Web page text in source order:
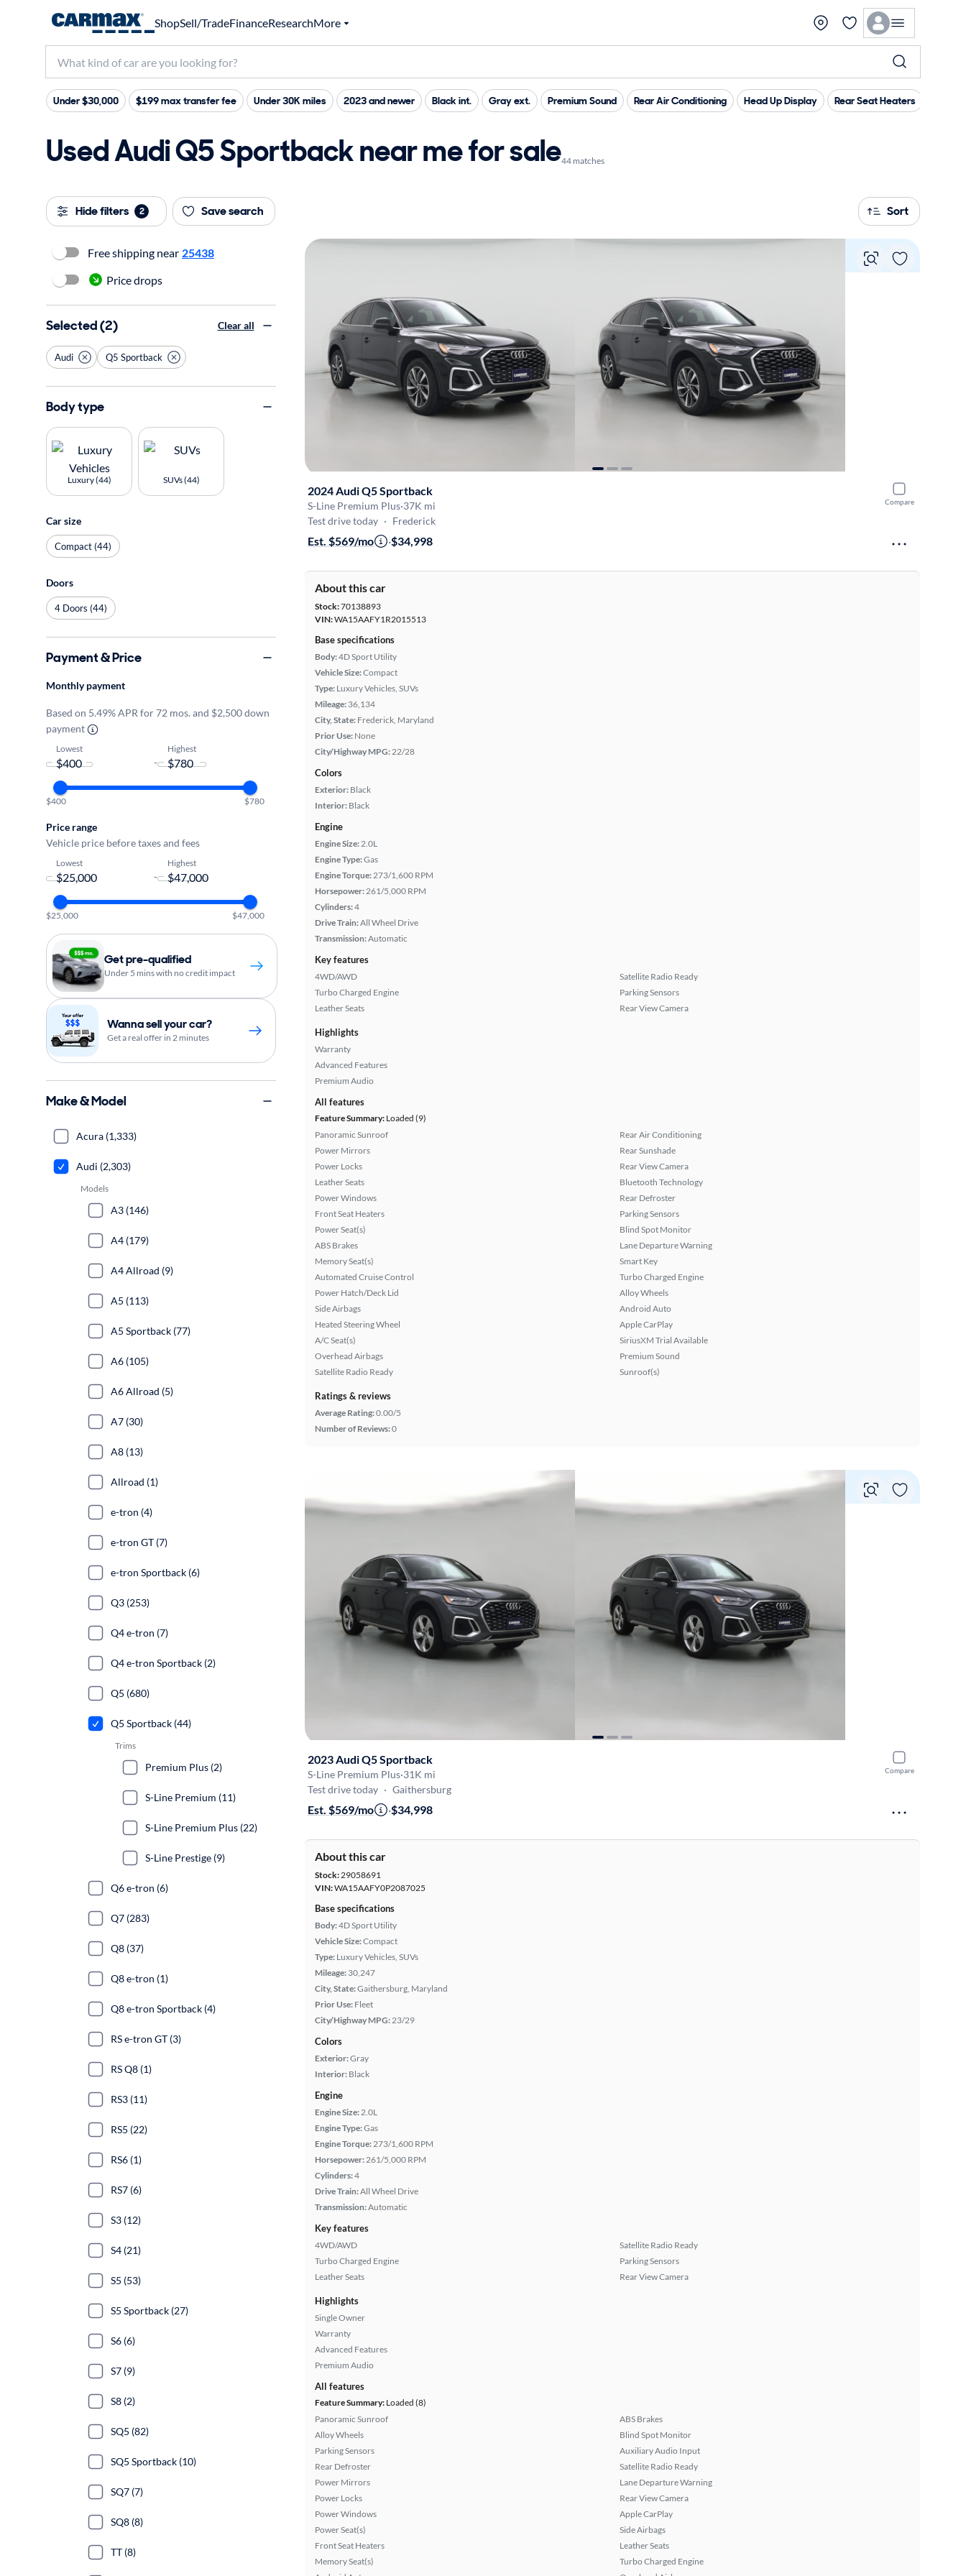
ShopSell/TradeFinanceResearchMore
Under $30,000 $199 max transfer fee Under 30K miles 2023 and newer Black int. Gray ext. Premium Sound Rear Air Conditioning Head Up Display Rear Seat Heaters
Used Audi Q5 Sportback near me for sale44 matches
Hide filters 2 Save search Sort
Compare
2024 Audi Q5 Sportback
S-Line Premium Plus·37K mi
Test drive today · Frederick
Est. $569/mo ·$34,998
About this car
Stock:70138893
VIN:WA15AAFY1R2015513
Base specifications
Body:4D Sport Utility
Vehicle Size:Compact
Type: Luxury Vehicles, SUVs
Mileage: 36,134
City, State: Frederick, Maryland
Prior Use: None
City/Highway MPG:22/28
Colors
Exterior: Black
Interior: Black
Engine
Engine Size:2.0L
Engine Type:Gas
Engine Torque:273/1,600 RPM
Horsepower:261/5,000 RPM
Cylinders:4
Drive Train:All Wheel Drive
Transmission:Automatic
Key features
4WD/AWD
Turbo Charged Engine
Leather Seats
Satellite Radio Ready
Parking Sensors
Rear View Camera
Highlights
Warranty
Advanced Features
Premium Audio
All features
Feature Summary: Loaded (9)
Panoramic Sunroof
Power Mirrors
Power Locks
Leather Seats
Power Windows
Front Seat Heaters
Power Seat(s)
ABS Brakes
Memory Seat(s)
Automated Cruise Control
Power Hatch/Deck Lid
Side Airbags
Heated Steering Wheel
A/C Seat(s)
Overhead Airbags
Satellite Radio Ready
Rear Air Conditioning
Rear Sunshade
Rear View Camera
Bluetooth Technology
Rear Defroster
Parking Sensors
Blind Spot Monitor
Lane Departure Warning
Smart Key
Turbo Charged Engine
Alloy Wheels
Android Auto
Apple CarPlay
SiriusXM Trial Available
Premium Sound
Sunroof(s)
Ratings & reviews
Average Rating:0.00/5
Number of Reviews:0
Compare
2023 Audi Q5 Sportback
S-Line Premium Plus·31K mi
Test drive today · Gaithersburg
Est. $569/mo ·$34,998
About this car
Stock:29058691
VIN:WA15AAFY0P2087025
Base specifications
Body:4D Sport Utility
Vehicle Size:Compact
Type: Luxury Vehicles, SUVs
Mileage: 30,247
City, State:Gaithersburg, Maryland
Prior Use: Fleet
City/Highway MPG:23/29
Colors
Exterior:Gray
Interior: Black
Engine
Engine Size:2.0L
Engine Type:Gas
Engine Torque:273/1,600 RPM
Horsepower:261/5,000 RPM
Cylinders:4
Drive Train:All Wheel Drive
Transmission:Automatic
Key features
4WD/AWD
Turbo Charged Engine
Leather Seats
Satellite Radio Ready
Parking Sensors
Rear View Camera
Highlights
Single Owner
Warranty
Advanced Features
Premium Audio
All features
Feature Summary: Loaded (8)
Panoramic Sunroof
Alloy Wheels
Parking Sensors
Rear Defroster
Power Mirrors
Power Locks
Power Windows
Power Seat(s)
Front Seat Heaters
Memory Seat(s)
ABS Brakes
Blind Spot Monitor
Auxiliary Audio Input
Satellite Radio Ready
Lane Departure Warning
Rear View Camera
Apple CarPlay
Side Airbags
Leather Seats
Turbo Charged Engine
Free shipping near 25438
Price drops
Selected (2) Clear all
Audi Q5 Sportback
Body type
Luxury (44) SUVs (44)
Car size
Compact (44)
Doors
4 Doors (44)
Payment & Price
Monthly payment
Based on 5.49% APR for 72 mos. and $2,500 down
payment
Lowest
-
Highest
$400 $780
Price range
Vehicle price before taxes and fees
Lowest
-
Highest
$25,000 $47,000
Get pre-qualified
Under 5 mins with no credit impact
Wanna sell your car?
Get a real offer in 2 minutes
Make & Model
Acura (1,333)
Audi (2,303)
Models
A3 (146)
A4 (179)
A4 Allroad (9)
A5 (113)
A5 Sportback (77)
A6 (105)
A6 Allroad (5)
A7 (30)
A8 (13)
Allroad (1)
e-tron (4)
e-tron GT (7)
e-tron Sportback (6)
Q3 (253)
Q4 e-tron (7)
Q4 e-tron Sportback (2)
Q5 (680)
Q5 Sportback (44)
Trims
Premium Plus (2)
S-Line Premium (11)
S-Line Premium Plus (22)
S-Line Prestige (9)
Q6 e-tron (6)
Q7 (283)
Q8 (37)
Q8 e-tron (1)
Q8 e-tron Sportback (4)
RS e-tron GT (3)
RS Q8 (1)
RS3 (11)
RS5 (22)
RS6 (1)
RS7 (6)
S3 (12)
S4 (21)
S5 (53)
S5 Sportback (27)
S6 (6)
S7 (9)
S8 (2)
SQ5 (82)
SQ5 Sportback (10)
SQ7 (7)
SQ8 (8)
TT (8)